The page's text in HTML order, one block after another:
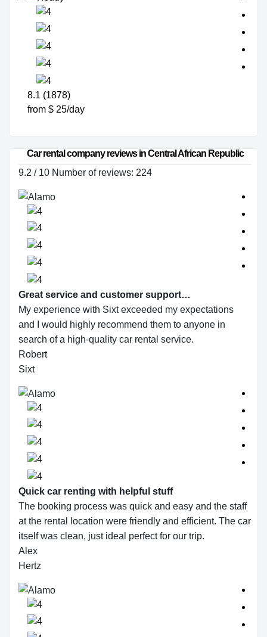
8.1 (1878)
from $ 25/day
Car rental company reviews in Central African Republic
9.2 / 10 Number of reviews: 224
Great service and customer support…
My experience with Sixt exceeded my expectations
and I would highly recommend them to anyone in
search of a high-quality car rental service.
Robert
Sixt
Quick car renting with helpful stuff
The booking process was quick and easy and the staff
at the rental location were friendly and efficient. The car
itself was clean, just ideal perfect for our trip.
Alex
Hertz